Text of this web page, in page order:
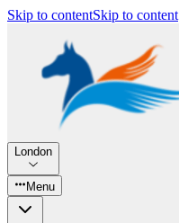
Skip to contentSkip to content
London
Menu